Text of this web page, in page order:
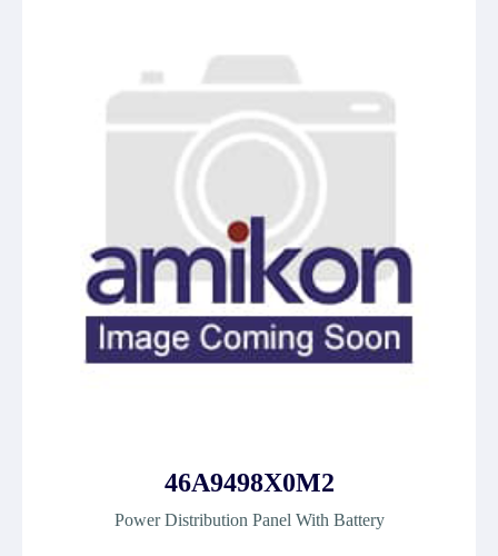
46A9498X0M2
Power Distribution Panel With Battery